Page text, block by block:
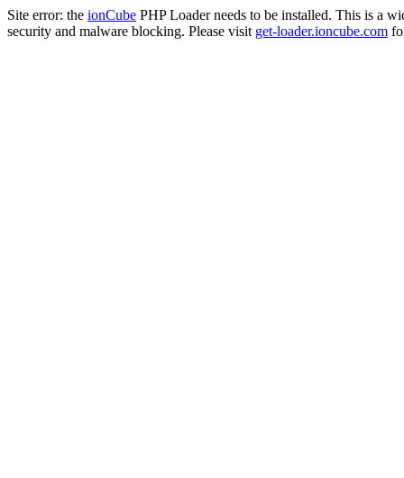
Site error: the ionCube PHP Loader needs to be installed. This is a
security and malware blocking. Please visit get-loader.ioncube.com